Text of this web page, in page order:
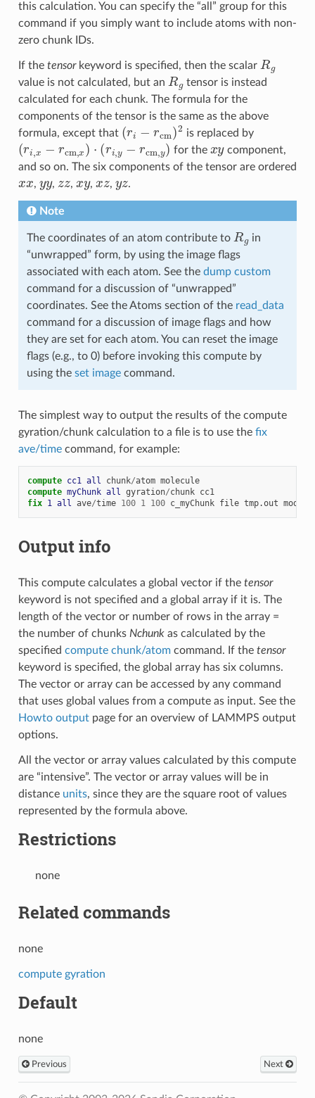
this calculation. You can specify the “all” group for this
command if you simply want to include atoms with non-
zero chunk IDs.
If the tensorkeyword is specified, then the scalar Rg
value is not calculated, but an Rg
tensor is instead
calculated for each chunk. The formula for the
components of the tensor is the same as the above
formula, except that (r 2 is replaced by
(r ⋅( y cm for the
component,
and so on. The six components of the tensor are ordered
, , , , , .
Note
The coordinates of an atom contribute to Rg
in
“unwrapped” form, by using the image flags
associated with each atom. See the dump custom
command for a discussion of “unwrapped”
coordinates. See the Atoms section of the read_data
command for a discussion of image flags and how
they are set for each atom. You can reset the image
flags (e.g., to 0) before invoking this compute by
using the set imagecommand.
The simplest way to output the results of the compute
gyration/chunk calculation to a file is to use the fix
ave/timecommand, for example:
compute cc1 all chunk/atom molecule
compute myChunk all gyration/chunk cc1
fix 1 all ave/time 100 1 100 c_myChunk file tmp.out mode
Output info
This compute calculates a global vector if the tensor
keyword is not specified and a global array if it is. The
length of the vector or number of rows in the array =
the number of chunks Nchunkas calculated by the
specified compute chunk/atomcommand. If the tensor
keyword is specified, the global array has six columns.
The vector or array can be accessed by any command
that uses global values from a compute as input. See the
Howto outputpage for an overview of LAMMPS output
options.
All the vector or array values calculated by this compute
are “intensive”. The vector or array values will be in
distance units, since they are the square root of values
represented by the formula above.
Restrictions
none
Related commands
none
compute gyration
Default
none
Previous Next